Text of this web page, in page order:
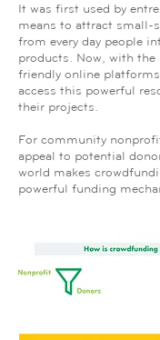
It was first used by
means to attract small-
from every day people
products. Now, with the
friendly online
access this powerful
their projects.
For community
appeal to potential
world makes
powerful funding